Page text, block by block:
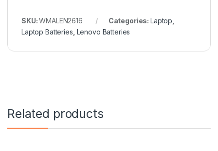
SKU:WMALEN2616 Categories: Laptop,
Laptop Batteries, Lenovo Batteries
Related products